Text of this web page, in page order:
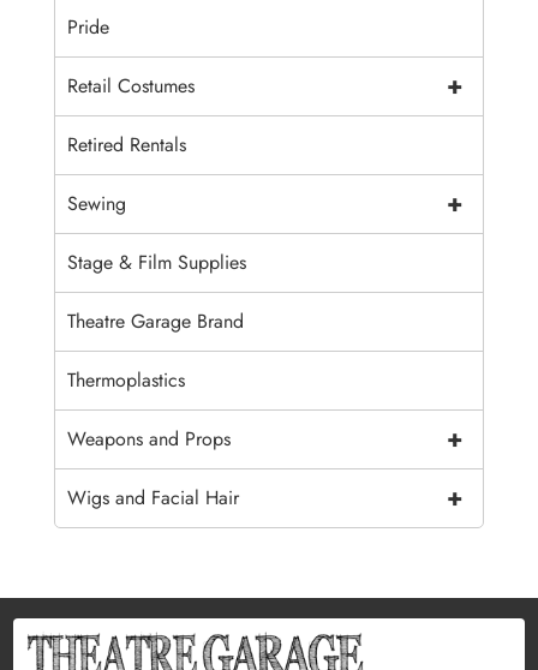
Pride
+
Retail Costumes
Retired Rentals
+
Sewing
Stage & Film Supplies
Theatre Garage Brand
Thermoplastics
+
Weapons and Props
+
Wigs and Facial Hair